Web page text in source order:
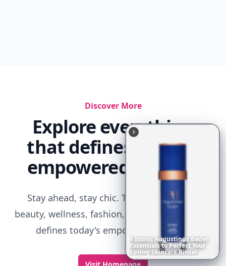
6IconicAugustinusBader
EssentialstoPerfectYour
Spring SkincareRitual
Discover More
Explore everything
that defines today's
empowered woman
Stay ahead, stay chic. Trusted guides on
beauty, wellness, fashion, and everything that
defines today's empowered woman.